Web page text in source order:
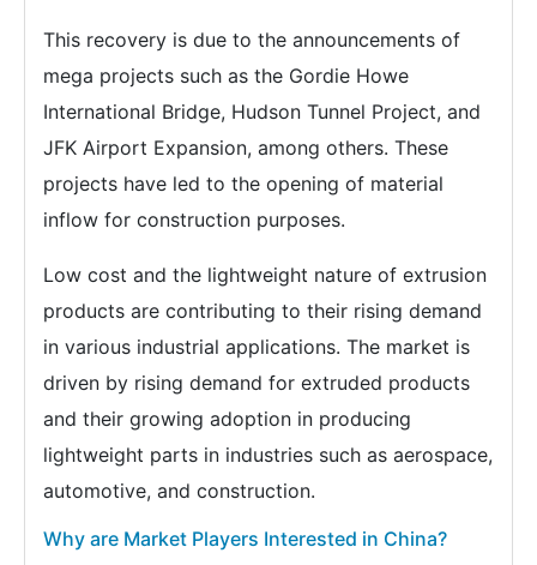
This recovery is due to the announcements of
mega projects such as the Gordie Howe
International Bridge, Hudson Tunnel Project, and
JFK Airport Expansion, among others. These
projects have led to the opening of material
inflow for construction purposes.
Low cost and the lightweight nature of extrusion
products are contributing to their rising demand
in various industrial applications. The market is
driven by rising demand for extruded products
and their growing adoption in producing
lightweight parts in industries such as aerospace,
automotive, and construction.
Why are Market Players Interested in China?